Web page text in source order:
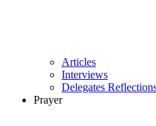
Articles
Interviews
Delegates
Prayer